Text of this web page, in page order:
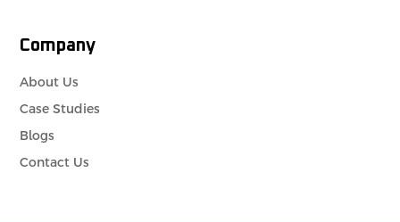
Company
About Us
Case Studies
Blogs
Contact Us